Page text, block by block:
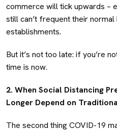
commerce will tick upwards –
still can’t frequent their
establishments.
But it’s not too late: if you’re
time is now.
2. When Social Distancing
Longer Depend on
The second thing COVID-19